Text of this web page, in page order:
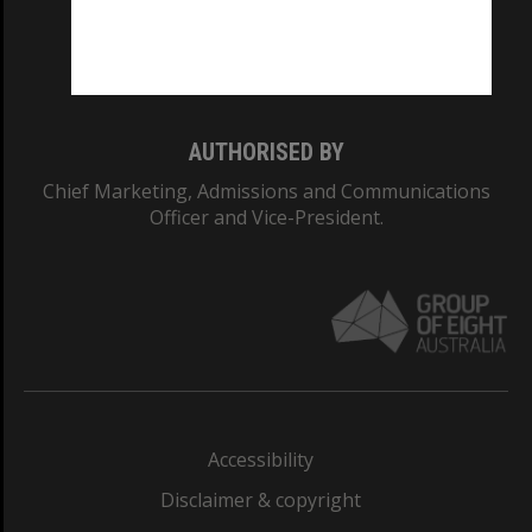
AUTHORISED BY
Chief Marketing, Admissions and Communications
Officer and Vice-President.
Accessibility
Disclaimer & copyright